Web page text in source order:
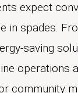
expect
in spades.
saving
operations
community